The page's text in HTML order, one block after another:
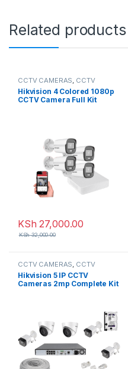
Related products
CCTV CAMERAS, CCTV
Packages HD Packages
Hikvision 4 Colored 1080p
CCTV Camera Full Kit
KSh 27,000.00
KSh32,000.00
CCTV CAMERAS CCTV
Packages IP Packages
Hikvision 5 IP CCTV
Cameras 2mp Complete Kit